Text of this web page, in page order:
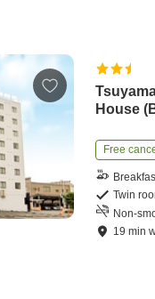
House
Free
Twin
Non-
19 min